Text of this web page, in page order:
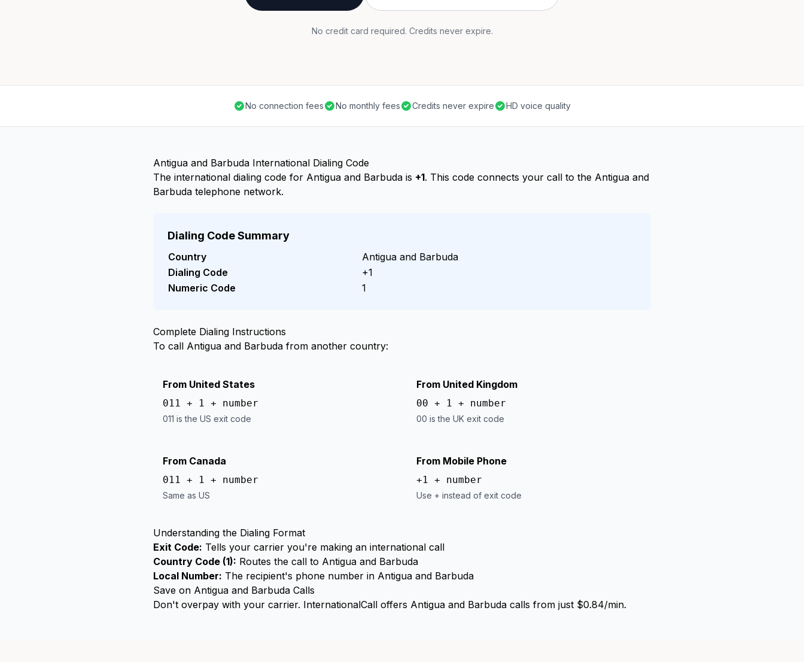
No credit card required. Credits never expire.
No connection fees No monthly fees Credits never expire HD voice quality
Antigua and Barbuda International Dialing Code
The international dialing code for Antigua and Barbuda is +1. This code connects your call to the Antigua and
Barbuda telephone network.
Dialing Code Summary
Country
Antigua and Barbuda
Dialing Code
+1
Numeric Code
1
Complete Dialing Instructions
To call Antigua and Barbuda from another country:
From United States
011 + 1 + number
011 is the US exit code
From United Kingdom
00 + 1 + number
00 is the UK exit code
From Canada
011 + 1 + number
Same as US
From Mobile Phone
+1 + number
Use + instead of exit code
Understanding the Dialing Format
Exit Code: Tells your carrier you're making an international call
Country Code (1): Routes the call to Antigua and Barbuda
Local Number: The recipient's phone number in Antigua and Barbuda
Save on Antigua and Barbuda Calls
Don't overpay with your carrier. InternationalCall offers Antigua and Barbuda calls from just $0.84/min.